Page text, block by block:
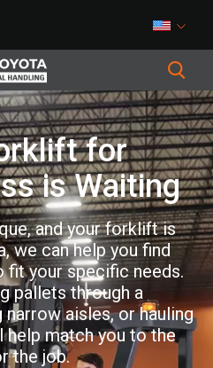
for
is Waiting
and your forklift is
we can help you find
your specific needs.
pallets through a
narrow aisles, or hauling
help match you to the
the job.